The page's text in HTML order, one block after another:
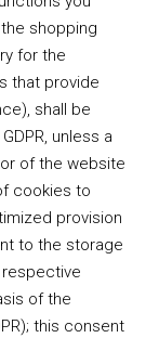
shopping
for the
that provide
shall be
unless a
of the website
cookies to
provision
to the storage
of the
this consent